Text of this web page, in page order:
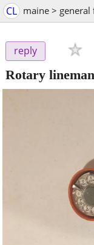
CL maine >
reply
Rotary